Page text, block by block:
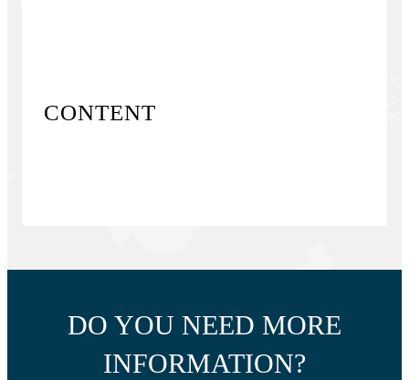
CONTENT
DO YOU NEED MORE
INFORMATION?